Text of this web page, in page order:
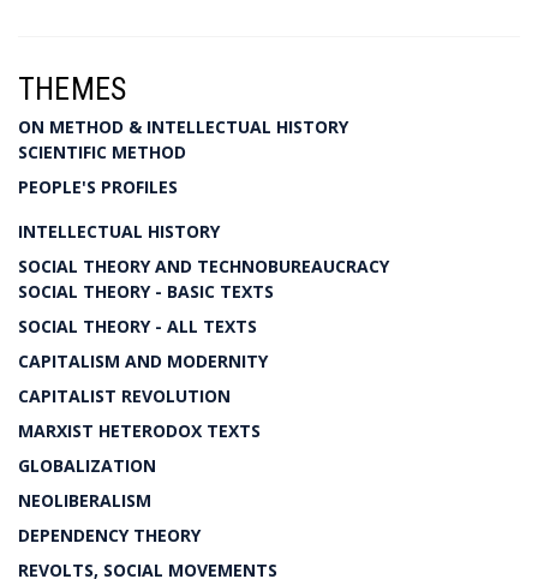
THEMES
ON METHOD & INTELLECTUAL HISTORY
SCIENTIFIC METHOD
PEOPLE'S PROFILES
INTELLECTUAL HISTORY
SOCIAL THEORY AND TECHNOBUREAUCRACY
SOCIAL THEORY - BASIC TEXTS
SOCIAL THEORY - ALL TEXTS
CAPITALISM AND MODERNITY
CAPITALIST REVOLUTION
MARXIST HETERODOX TEXTS
GLOBALIZATION
NEOLIBERALISM
DEPENDENCY THEORY
REVOLTS, SOCIAL MOVEMENTS